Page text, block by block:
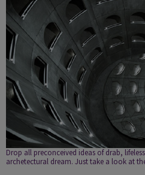
Drop all preconceived ideas of drab,
archetectural dream. Just take a look at